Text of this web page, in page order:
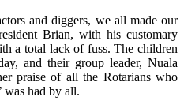
and diggers, we all made our
Brian, with his customary
a total lack of fuss.The children
and their group leader, Nuala
praise of all the Rotarians who
was had by all.